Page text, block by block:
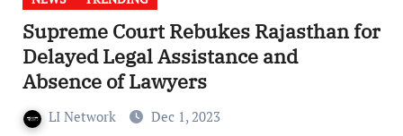
Supreme Court Rebukes Rajasthan for
Delayed Legal Assistance and
Absence of Lawyers
LI Network Dec 1, 2023